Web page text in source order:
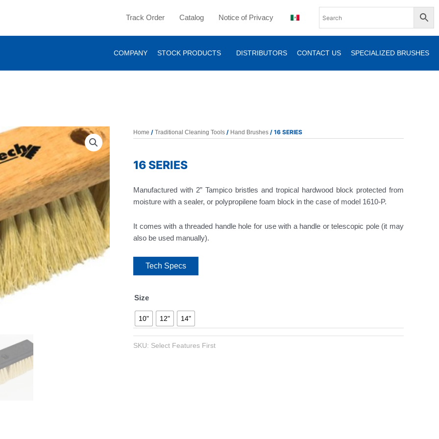
Track Order Catalog Notice of Privacy
COMPANY STOCK PRODUCTS DISTRIBUTORS CONTACT US SPECIALIZED BRUSHES
Home / Traditional Cleaning Tools / Hand Brushes / 16 SERIES
16 SERIES
Manufactured with 2” Tampico bristles and tropical hardwood block protected from
moisture with a sealer, or polypropilene foam block in the case of model 1610-P.
It comes with a threaded handle hole for use with a handle or telescopic pole (it may
also be used manually).
Tech Specs
Size
10" 12" 14"
SKU: Select Features First